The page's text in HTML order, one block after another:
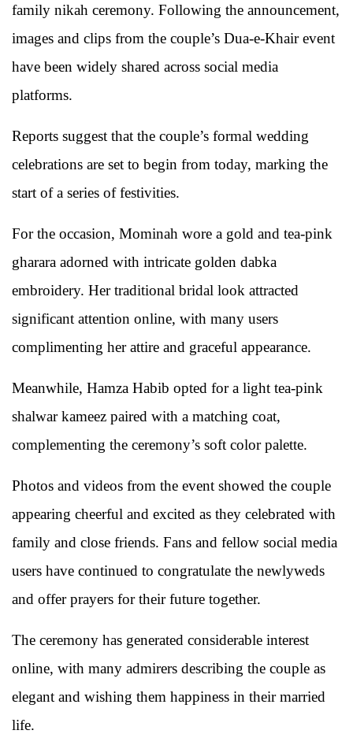
family nikah ceremony. Following the announcement,
images and clips from the couple’s Dua-e-Khair event
have been widely shared across social media
platforms.
Reports suggest that the couple’s formal wedding
celebrations are set to begin from today, marking the
start of a series of festivities.
For the occasion, Mominah wore a gold and tea-pink
gharara adorned with intricate golden dabka
embroidery. Her traditional bridal look attracted
significant attention online, with many users
complimenting her attire and graceful appearance.
Meanwhile, Hamza Habib opted for a light tea-pink
shalwar kameez paired with a matching coat,
complementing the ceremony’s soft color palette.
Photos and videos from the event showed the couple
appearing cheerful and excited as they celebrated with
family and close friends. Fans and fellow social media
users have continued to congratulate the newlyweds
and offer prayers for their future together.
The ceremony has generated considerable interest
online, with many admirers describing the couple as
elegant and wishing them happiness in their married
life.